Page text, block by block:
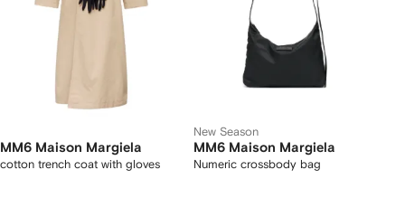
MM6 Maison Margiela
cotton trench coat with gloves
New Season
MM6 Maison Margiela
Numeric crossbody bag